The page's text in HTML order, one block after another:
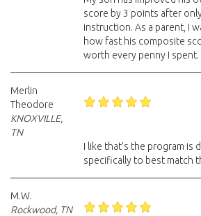
score by 3 points after
instruction. As a parent, I
how fast his composite
worth every penny I spent.
Merlin
Theodore
KNOXVILLE,
TN
I like that’s the program is
specifically to best match
M.W.
Rockwood, TN